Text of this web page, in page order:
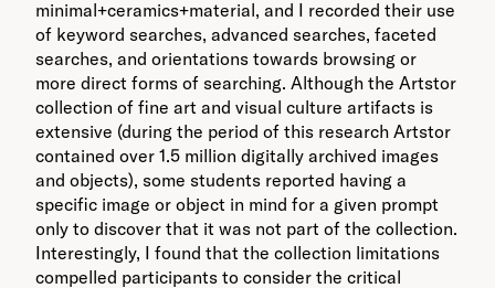
minimal+ceramics+material, and I recorded their use
of keyword searches, advanced searches, faceted
searches, and orientations towards browsing or
more direct forms of searching. Although the Artstor
collection of fine art and visual culture artifacts is
extensive (during the period of this research Artstor
contained over 1.5 million digitally archived images
and objects), some students reported having a
specific image or object in mind for a given prompt
only to discover that it was not part of the collection.
Interestingly, I found that the collection limitations
compelled participants to consider the critical